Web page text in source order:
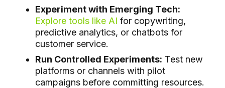
Experiment with Emerging Tech:
Explore tools like AI for copywriting,
predictive analytics, or chatbots for
customer service.
Run Controlled Experiments: Test new
platforms or channels with pilot
campaigns before committing resources.